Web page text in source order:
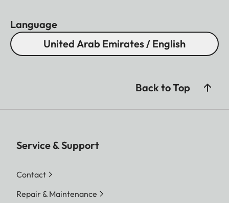
Language
United Arab Emirates / English
Back to Top
Service & Support
Contact
Repair & Maintenance